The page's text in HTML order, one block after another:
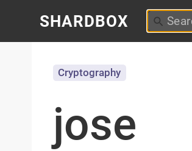
SHARDBOX
jose
Cryptography